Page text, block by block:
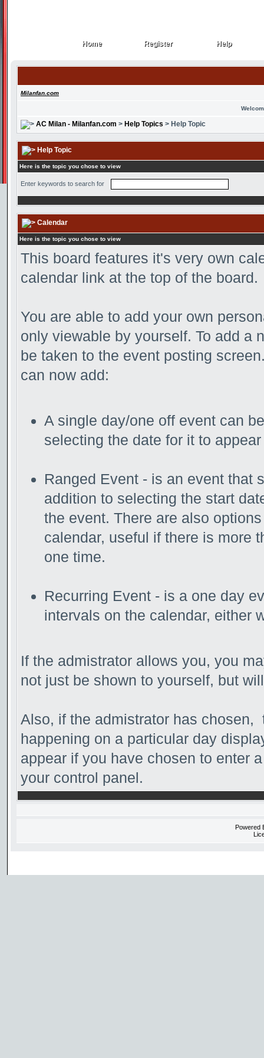
Home
Home Register
Register Help
Help
Milanfan.com
AC Milan - Milanfan.com > Help Topics > Help Topic
Help Topic
Here is the topic you chose to view
Enter keywords to search for
Calendar
Here is the topic you chose to view
This board features it's very own
calendar link at the top of the board.
You are able to add your own
only viewable by yourself. To add a
be taken to the event posting
can now add:
A single day/one off event can
selecting the date for it to
Ranged Event - is an event that
addition to selecting the start
the event. There are also
calendar, useful if there is more
one time.
Recurring Event - is a one day
intervals on the calendar, either
If the admistrator allows you, you
not just be shown to yourself, but
Also, if the admistrator has
happening on a particular day
appear if you have chosen to enter
your control panel.
Powered